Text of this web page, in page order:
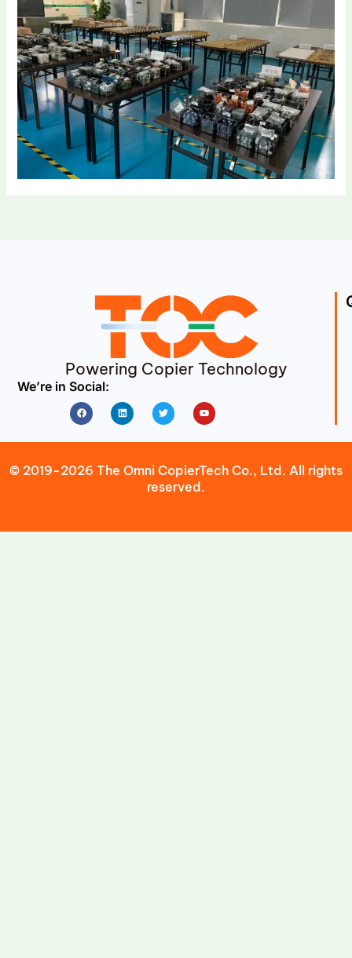
Powering Copier Technology
We’re in Social:
FacebookLinkedin Twitter Youtube
© 2019-2026 The Omni CopierTech Co., Ltd. All rights
reserved.